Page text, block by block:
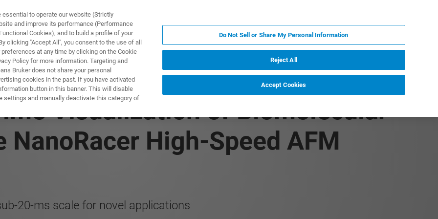
I ROZWIĄZANIA APLIKACJE
Visualization of Biomolecular
High-Speed AFM
20-ms scale for novel applications
to operate our website (Strictly
and improve its performance (Performance
Cookies), and to build a profile of your
clicking "Accept All", you consent to the use of all
at any time by clicking on the Cookie
Policy for more information. Targeting and
Bruker does not share your personal
cookies in the past. If you have activated
button in this banner. This will disable
settings and manually deactivate this category of
Do Not Sell or Share My Personal Information
Reject All
Accept Cookies